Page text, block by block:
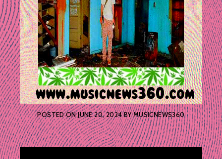
POSTED ONJUNE 20, 2024BYMUSICNEWS360